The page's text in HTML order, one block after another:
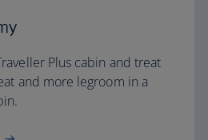
Plus cabin and treat
and more legroom in a